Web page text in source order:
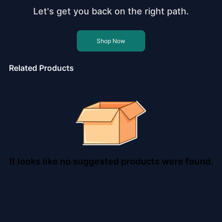
Let's get you back on the right path.
Shop Now
Related Products
It looks like no suggested products were found.